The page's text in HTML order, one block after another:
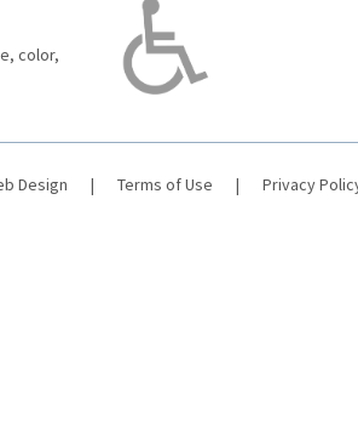
color,
Design | Terms of Use | Privacy